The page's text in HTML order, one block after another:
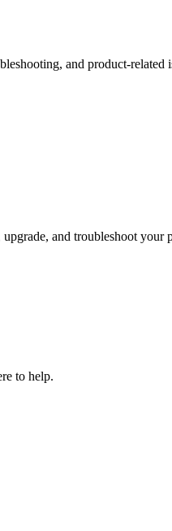
and product-
and troubleshoot
to help.